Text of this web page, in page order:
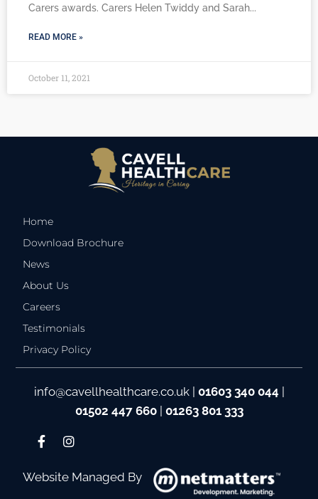
Carers awards. Carers Helen Twiddy and Sarah
READ MORE »
October 11, 2021
Home
Download Brochure
News
About Us
Careers
Testimonials
Privacy Policy
info@cavellhealthcare.co.uk| 01603 340 044
01502 447 660| 01263 801 333
Website Managed By